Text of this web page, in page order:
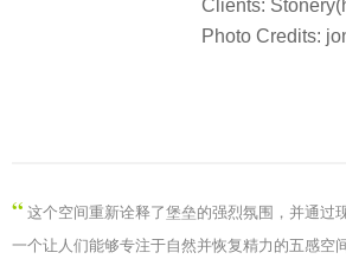
You must belogged into post a